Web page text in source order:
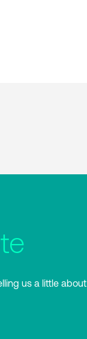
us a little about